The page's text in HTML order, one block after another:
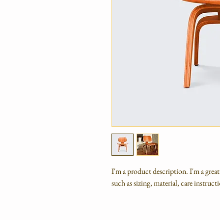
I'm a product description. I'm a
such as sizing, material, care